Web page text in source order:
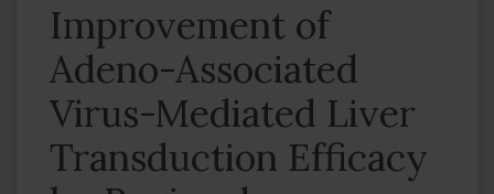
Improvement of
Adeno-Associated
Virus-Mediated Liver
Transduction Efficacy